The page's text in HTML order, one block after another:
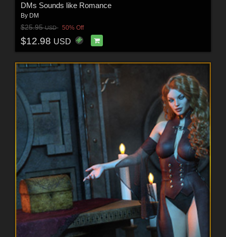
DMs Sounds like Romance
By DM
$25.95USD 50% Off
$12.98 USD